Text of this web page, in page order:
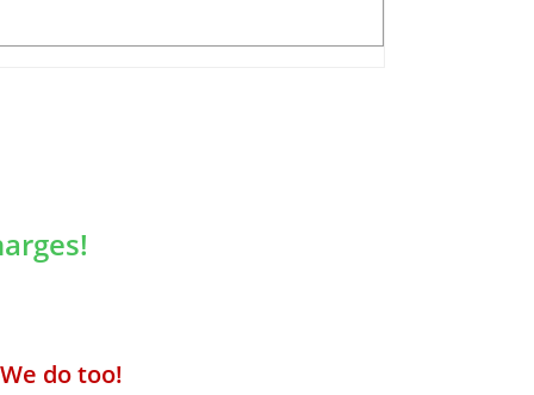
do too!